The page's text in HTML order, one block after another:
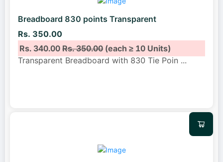
Breadboard 830 points Transparent
Rs. 350.00
Rs. 340.00Rs. 350.00(each ≥ 10 Units)
Transparent Breadboard with 830 Tie Poin ...